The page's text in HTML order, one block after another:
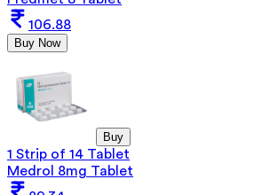
106.88
Buy Now
Buy
1 Strip of 14 Tablet
Medrol 8mg Tablet